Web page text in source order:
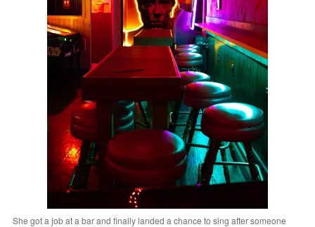
She got a job at a bar and finally landed a chance to sing after someone